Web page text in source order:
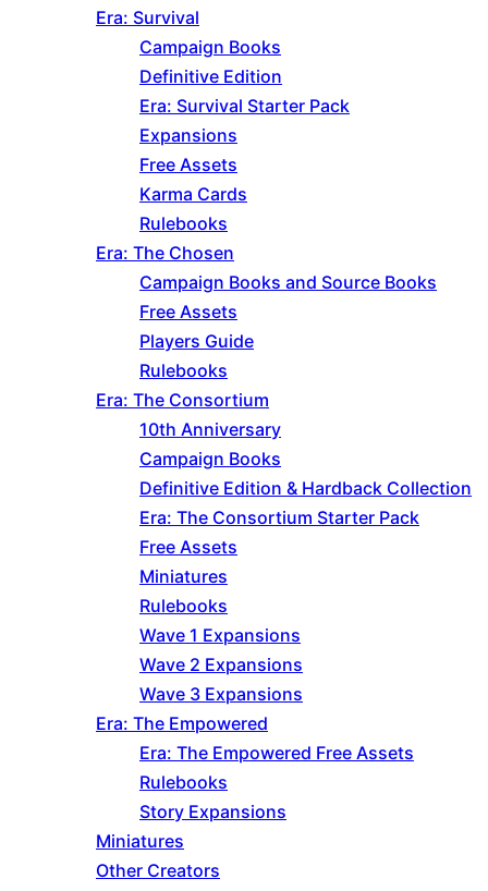
Era: Survival
Campaign Books
Definitive Edition
Era: Survival Starter Pack
Expansions
Free Assets
Karma Cards
Rulebooks
Era: The Chosen
Campaign Books and Source Books
Free Assets
Players Guide
Rulebooks
Era: The Consortium
10th Anniversary
Campaign Books
Definitive Edition & Hardback Collection
Era: The Consortium Starter Pack
Free Assets
Miniatures
Rulebooks
Wave 1 Expansions
Wave 2 Expansions
Wave 3 Expansions
Era: The Empowered
Era: The Empowered Free Assets
Rulebooks
Story Expansions
Miniatures
Other Creators